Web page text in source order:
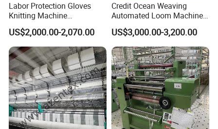
Labor Protection Gloves
Knitting Machine
7g/10g/13G
US$2,000.00-2,070.00
Credit Ocean Weaving
Automated Loom Machine
Automatic Narrow Fabric
Needle Loom Shuttleless
Loom Projectile Satin Tape
Weaving Machine
US$3,000.00-3,200.00